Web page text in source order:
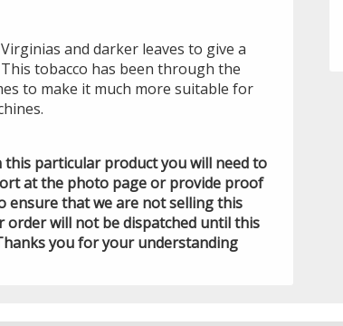
and darker leaves to give a
tobacco has been through the
to make it much more suitable for
particular product you will need to
at the photo page or provide proof
ensure that we are not selling this
order will not be dispatched until this
you for your understanding